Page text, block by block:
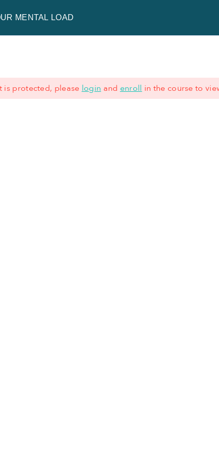
Radiating presence Sharing our expertise Blog
MENTAL LOAD
is protected, please login and enroll in the course to